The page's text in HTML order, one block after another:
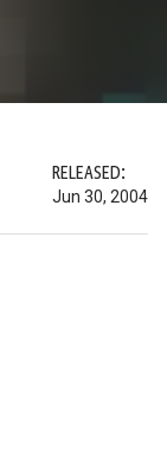
RELEASED:
Jun 30, 2004